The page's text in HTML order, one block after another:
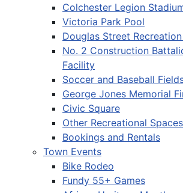
Colchester Legion
Victoria Park Pool
Douglas Street
No. 2 Construction
Facility
Soccer and Baseball
George Jones Memorial
Civic Square
Other Recreational Spaces
Bookings and Rentals
Town Events
Bike Rodeo
Fundy 55+ Games